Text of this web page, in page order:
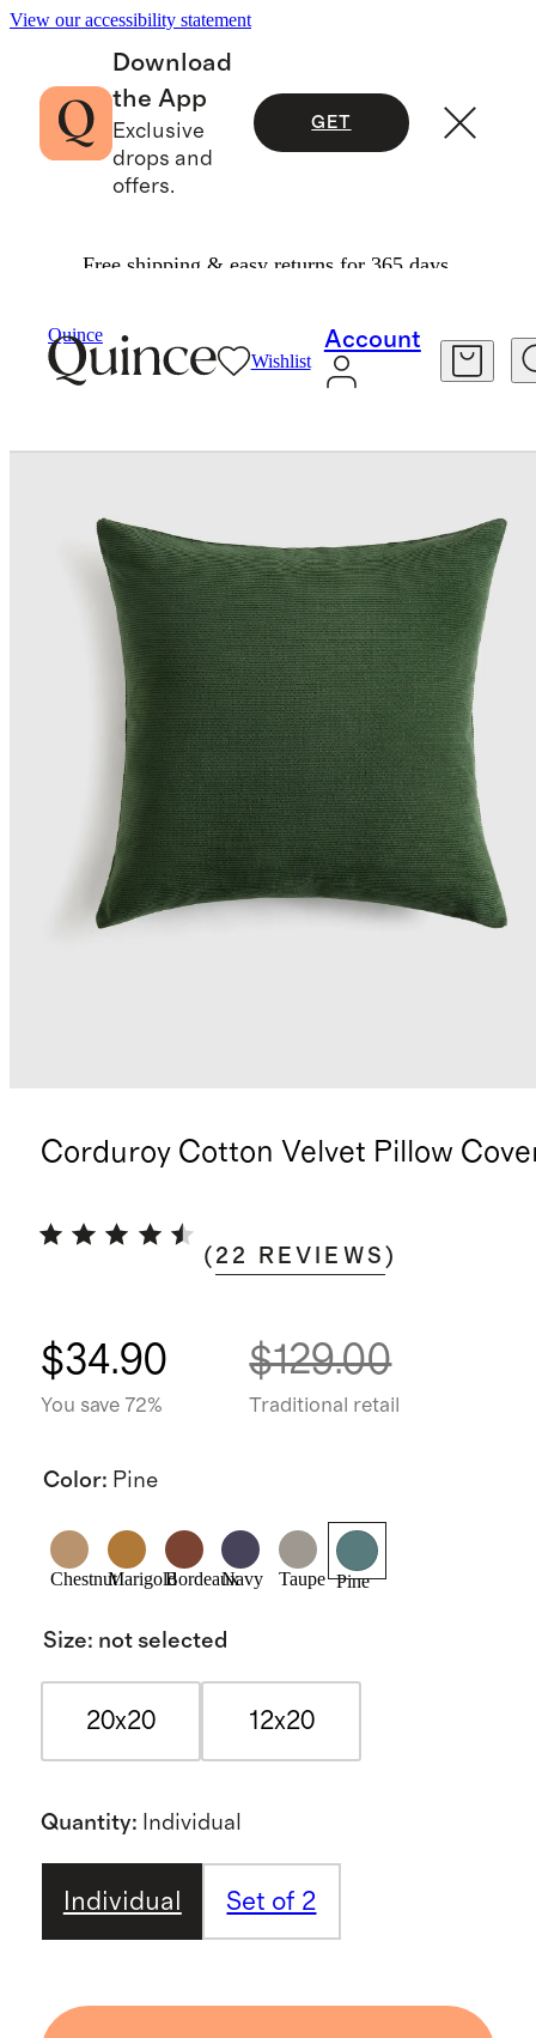
View our accessibility statement
Download
the App
Exclusive
drops and
offers.
GET
Free shipping & easy returns for 365 days.
Quince
Wishlist
Account
Corduroy Cotton Velvet Pillow
( 22 REVIEWS )
$34.90
You save 72%
$129.00
Traditional retail
Color: Pine
ChestnutMarigoldBordeauxNavy Taupe Pine
Size: not selected
20x20 12x20
Quantity: Individual
Individual Set of 2